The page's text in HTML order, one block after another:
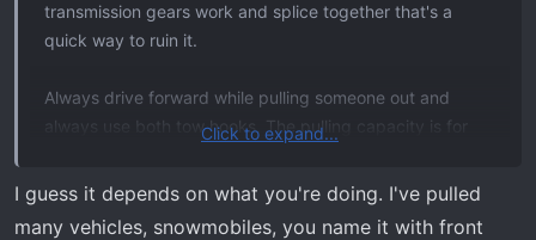
transmission gears work and splice together that's a
quick way to ruin it.
Always drive forward while pulling someone out and
always use both tow hooks. The pulling capacity is for
right off. I personally use my hitch mounted tow hook,
either or will work.
Click to expand...
I guess it depends on what you're doing. I've pulled
many vehicles, snowmobiles, you name it with front